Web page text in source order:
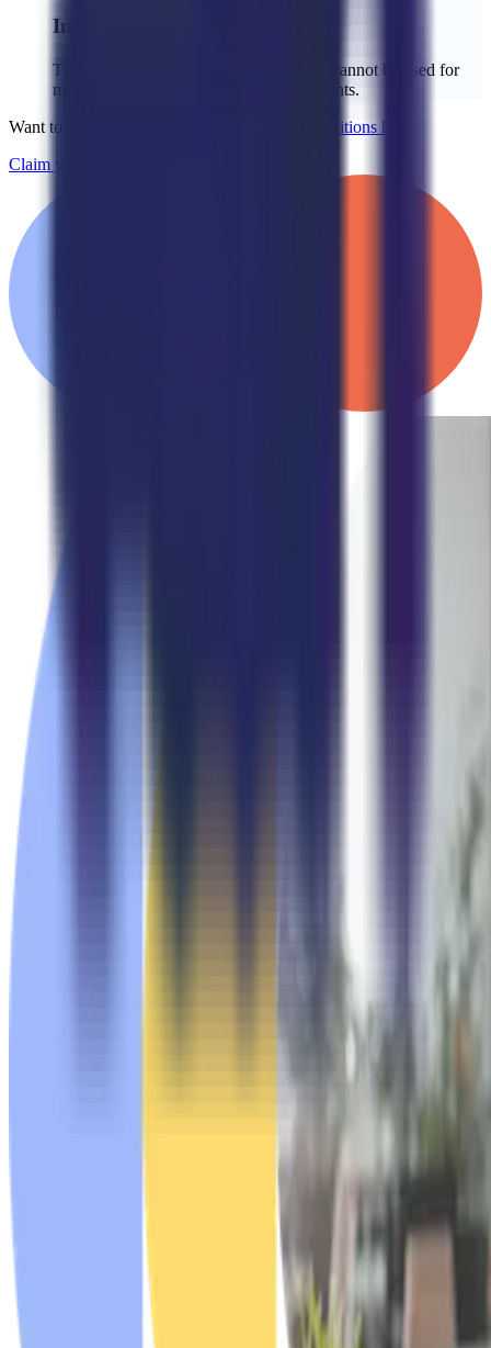
Important Details:
The credit is limited to the setup fee and cannot be used for
monthly service fees or additional payments.
Want to learn more?
See our full Terms & Conditions here
Claim your $2,000 credit